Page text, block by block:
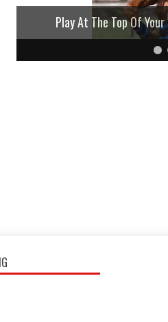
Play At The Top Of